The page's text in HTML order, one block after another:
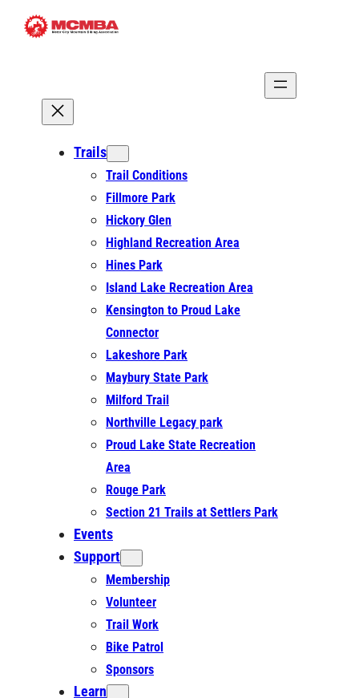
Skip
Trails
Trail Conditions
Fillmore Park
Hickory Glen
Highland Recreation Area
Hines Park
Island Lake Recreation Area
Kensington to Proud Lake
Connector
Lakeshore Park
Maybury State Park
Milford Trail
Northville Legacy park
Proud Lake State Recreation
Area
Rouge Park
Section 21 Trails at Settlers Park
Events
Support
Membership
Volunteer
Trail Work
Bike Patrol
Sponsors
Learn